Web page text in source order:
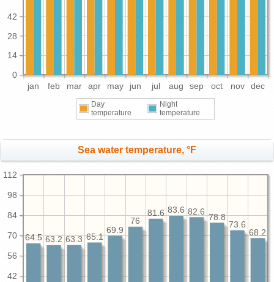
jan feb mar apr may jun jul aug sep oct nov dec
0
14
28
42
Day
temperature
Night
temperature
Sea water temperature, °F
42
56
70
84
98
112
68.2
73.6
78.8
82.6
83.6
81.6
76
69.9
65.1
63.3
63.2
64.5